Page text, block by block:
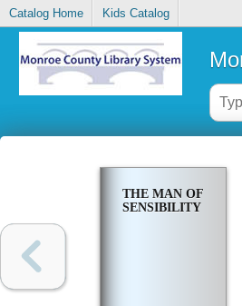
Catalog Home Kids Catalog
THE MAN OF
SENSIBILITY